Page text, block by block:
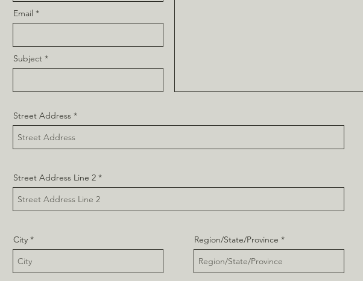
Email
Subject
Street Address
Street Address Line 2
City Region/State/Province